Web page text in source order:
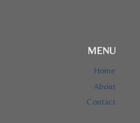
MENU
Home
About
Contact